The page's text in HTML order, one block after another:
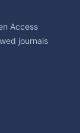
Access
journals